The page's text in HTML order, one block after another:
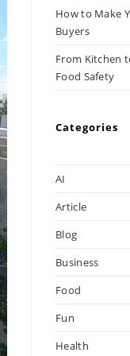
How to Make
Buyers
From Kitchen
Food Safety
Categories
AI
Article
Blog
Business
Food
Fun
Health